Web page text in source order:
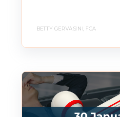
BETTY GERVASINI, FCA